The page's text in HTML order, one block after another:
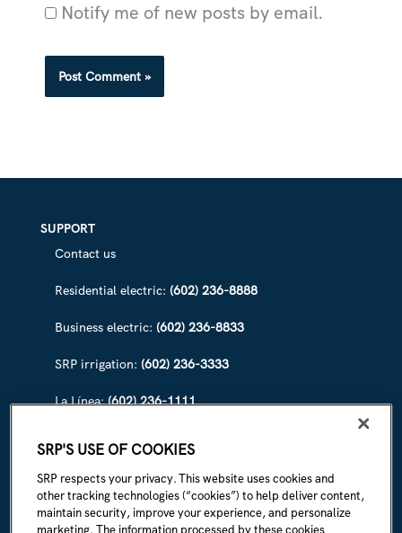
Notify me of new posts by email.
ABOUT SRP
Our story
Newsroom
SUPPORT
Contact us
Residential electric: (602) 236-8888
Business electric: (602) 236-8833
SRP irrigation: (602) 236-3333
La Línea:(602) 236-1111
SRP'S USE OF COOKIES
SRP respects your privacy. This website uses cookies and
other tracking technologies (“cookies”) to help deliver content,
maintain security, improve your experience, and personalize